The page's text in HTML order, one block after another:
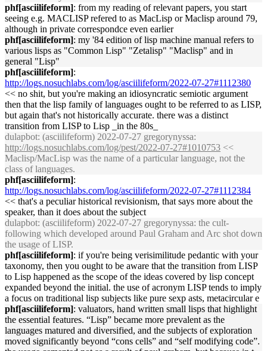
phf[asciilifeform]: from my reading of relevant papers, you start
seeing e.g. MACLISP refered to as MacLisp or Maclisp around 79,
although in private correspondce even earlier
phf[asciilifeform]: my '84 edition of lisp machine manual refers to
various lisps as "Common Lisp" "Zetalisp" "Maclisp" and in
general "Lisp"
phf[asciilifeform]:
http://logs.nosuchlabs.com/log/asciilifeform/2022-07-27#1112380
<< no shit, but you're making an idiosyncratic semiotic argument
then that the lisp family of languages ought to be referred to as LISP,
but again that's not historically accurate. there was a distinct
transition from LISP to Lisp _in the 80s_
dulapbot: (asciilifeform) 2022-07-27 gregorynyssa:
http://logs.nosuchlabs.com/log/pest/2022-07-27#1010753 <<
Maclisp/MacLisp was the name of a particular language, not the
class of languages.
phf[asciilifeform]:
http://logs.nosuchlabs.com/log/asciilifeform/2022-07-27#1112384
<< that's a peculiar historical revisionism, that says more about the
speaker, than it does about the subject
dulapbot: (asciilifeform) 2022-07-27 gregorynyssa: the cult-
following which developed around Paul Graham and Arc shot down
the usage of LISP.
phf[asciilifeform]: if you're being verisimilitude pedantic with your
taxonomy, then you ought to be aware that the transition from LISP
to Lisp happened as the scope of the ideas covered by lisp concept
expanded beyond the initial. the use of acronym LISP tends to imply
a focus on traditional lisp subjects like pure sexp asts, metacircular e
phf[asciilifeform]: valuators, hand written small lisps that highlight
the essential features. “Lisp” became more prevalent as the
languages matured and diversified, and the subjects of exploration
moved significantly beyond “cons cells” and “self modifying code”.